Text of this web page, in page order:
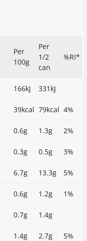
Per
100g
Per
1/2
can
%RI*
166kJ 331kJ
39kcal 79kcal 4%
0.6g 1.3g 2%
0.3g 0.5g 3%
6.7g 13.3g 5%
0.6g 1.2g 1%
0.7g 1.4g
1.4g 2.7g 5%